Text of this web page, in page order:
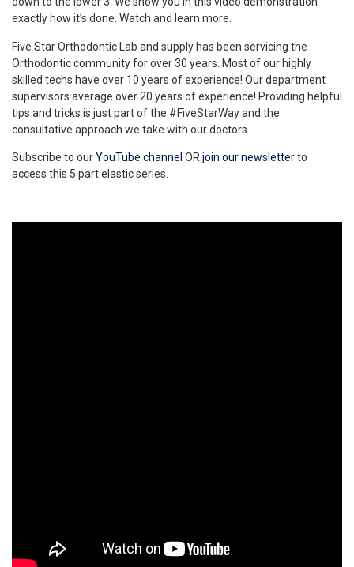
exactly how it’s done. Watch and learn more.
Five Star Orthodontic Lab and supply has been servicing the
Orthodontic community for over 30 years. Most of our highly
skilled techs have over 10 years of experience! Our department
supervisors average over 20 years of experience! Providing helpful
tips and tricks is just part of the #FiveStarWay and the
consultative approach we take with our doctors.
Subscribe to ourYouTube channel OR join our newsletterto
access this 5 part elastic series.